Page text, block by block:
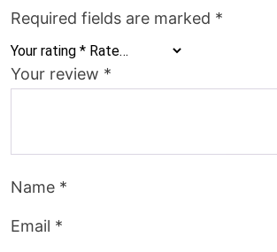
Required fields are marked *
Your rating *
Your review *
Name *
Email *